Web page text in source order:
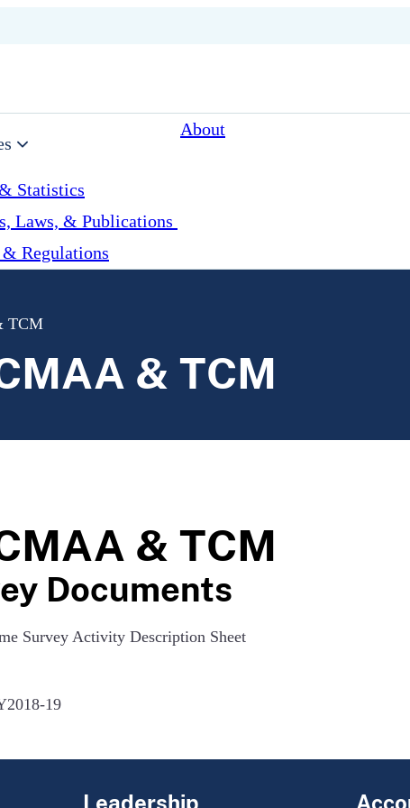
Statistics
Laws, & Publications
Regulations
About
TCM
& TCM
& TCM
Documents
Survey Activity Description Sheet
19
Leadership